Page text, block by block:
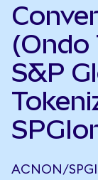
(Ondo
S&P
ACNON/